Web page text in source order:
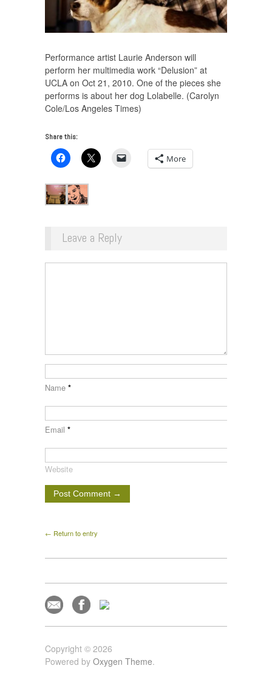
Performance artist Laurie Anderson will
perform her multimedia work “Delusion” at
UCLA on Oct 21, 2010. One of the pieces she
performs is about her dog Lolabelle. (Carolyn
Cole/Los Angeles Times)
Share this:
More
Leave a Reply
Name *
Email *
Website
← Return to entry
Copyright © 2026
Powered by Oxygen Theme.